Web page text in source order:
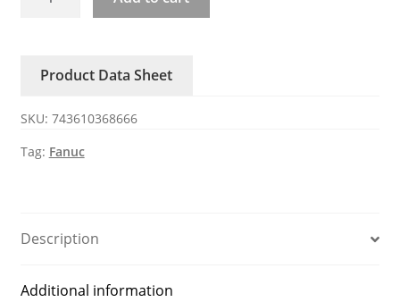
0501
card
quantity
Product Data Sheet
SKU: 743610368666
Tag: Fanuc
Description
Additional information